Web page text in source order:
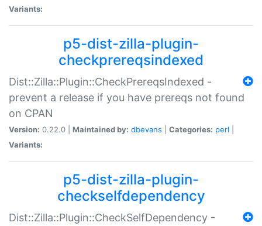
Variants:
p5-dist-zilla-plugin-
checkprereqsindexed
Dist::Zilla::Plugin::CheckPrereqsIndexed -
prevent a release if you have prereqs not found
on CPAN
Version: 0.22.0 | Maintained by: dbevans Categories: perl
Variants:
p5-dist-zilla-plugin-
checkselfdependency
Dist::Zilla::Plugin::CheckSelfDependency -